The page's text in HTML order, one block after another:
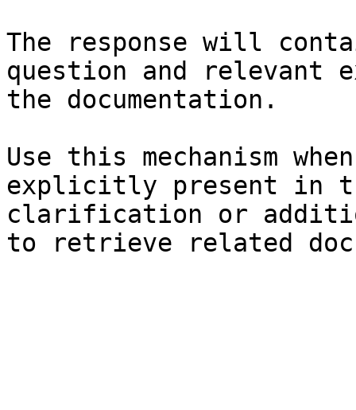
The response will
question and relevant
the documentation.
Use this mechanism
explicitly present in
clarification or